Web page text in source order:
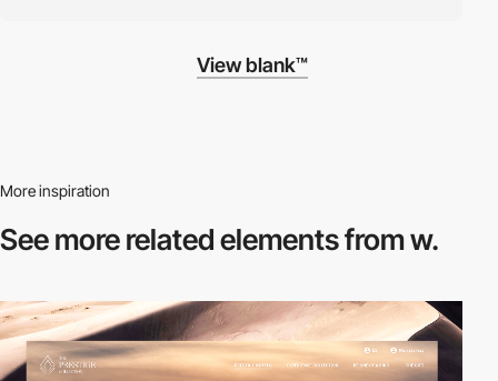
View blank™
More inspiration
See more relatedelements from w.